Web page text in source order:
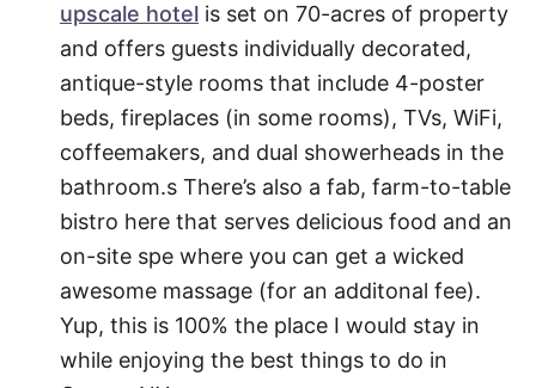
upscale hotel is set on 70-acres of property
and offers guests individually decorated,
antique-style rooms that include 4-poster
beds, fireplaces (in some rooms), TVs, WiFi,
coffeemakers, and dual showerheads in the
bathroom.s There’s also a fab, farm-to-table
bistro here that serves delicious food and an
on-site spe where you can get a wicked
awesome massage (for an additonal fee).
Yup, this is 100% the place I would stay in
while enjoying the best things to do in